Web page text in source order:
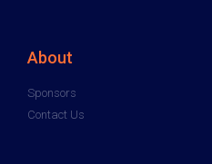
About
Sponsors
Contact Us